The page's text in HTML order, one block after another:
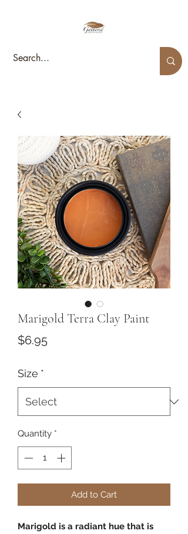
Marigold Terra Clay Paint
$6.95Price
Size *
Quantity *
Add to Cart
Marigold is a radiant hue that is